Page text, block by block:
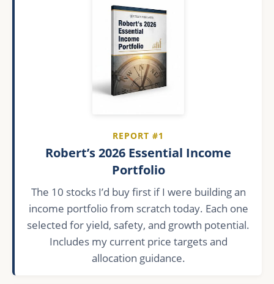
REPORT #1
Robert’s 2026 Essential Income
Portfolio
The 10 stocks I’d buy first if I were building an
income portfolio from scratch today. Each one
selected for yield, safety, and growth potential.
Includes my current price targets and
allocation guidance.